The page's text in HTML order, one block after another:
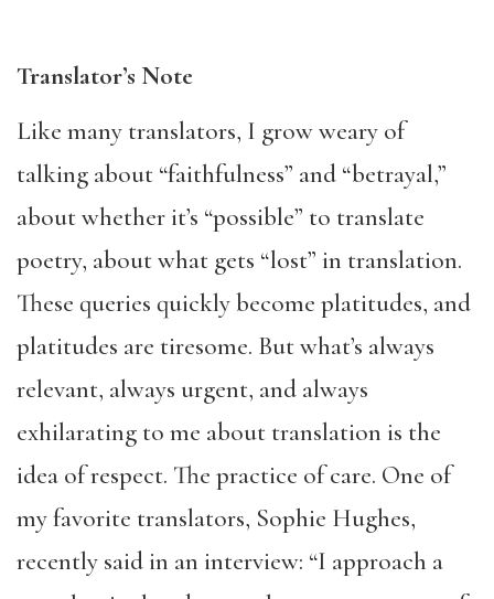
Translator’s Note
Like many translators, I grow weary of
talking about “faithfulness” and “betrayal,”
about whether it’s “possible” to translate
poetry, about what gets “lost” in translation.
These queries quickly become platitudes, and
platitudes are tiresome. But what’s always
relevant, always urgent, and always
exhilarating to me about translation is the
idea of respect. The practice of care. One of
my favorite translators, Sophie Hughes,
recently said in an interview: “I approach a